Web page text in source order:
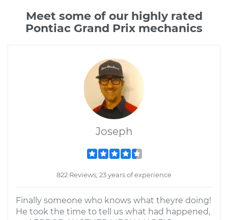
Meet some of our highly rated
Pontiac Grand Prix mechanics
Joseph
822 Reviews; 23 years of experience
Finally someone who knows what theyre doing!
He took the time to tell us what had happened,